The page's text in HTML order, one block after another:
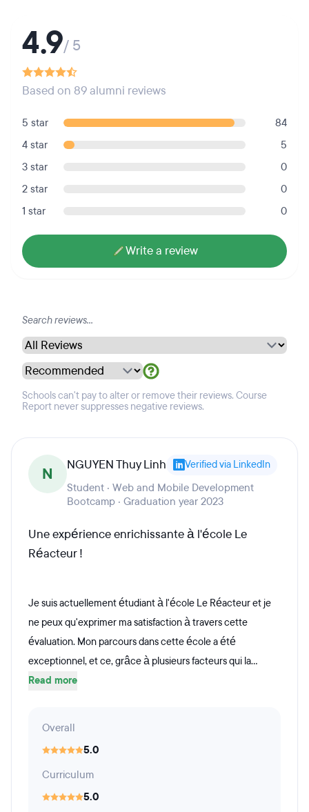
4.9/ 5
Based on 89 alumni reviews
5 star
84
4 star
5
3 star
0
2 star
0
1 star
0
Write a review
Schools can't pay to alter or remove their reviews. Course
Report never suppresses negative reviews.
N NGUYEN Thuy Linh Verified via LinkedIn
Student · Web and Mobile Development
Bootcamp · Graduation year 2023
Une expérience enrichissante à l'école Le
Réacteur !
Je suis actuellement étudiant à l'école Le Réacteur et je
ne peux qu'exprimer ma satisfaction à travers cette
évaluation. Mon parcours dans cette école a été
exceptionnel, et ce, grâce à plusieurs facteurs qui la...
Read more
Overall
5.0
Curriculum
5.0